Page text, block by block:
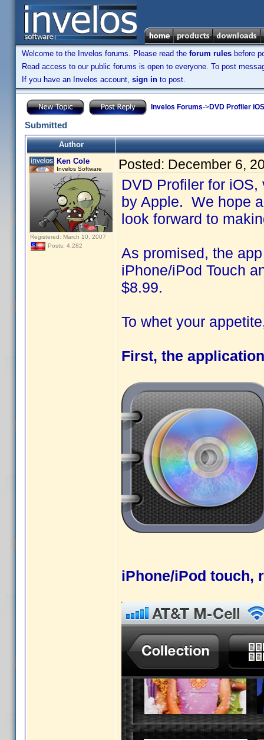
Welcome to the Invelos forums. Please read the forum rules before
Read access to our public forums is open to everyone. To post
If you have an Invelos account, sign in to post.
Invelos Forums->DVD Profiler
Submitted
Author
Ken Cole
Invelos Software
Registered: March 10, 2007
Posts: 4,282
Posted: December 6,
DVD Profiler for
by Apple. We hope
look forward to
As promised, the
iPhone/iPod Touch
$8.99.
To whet your
First, the
iPhone/iPod touch,